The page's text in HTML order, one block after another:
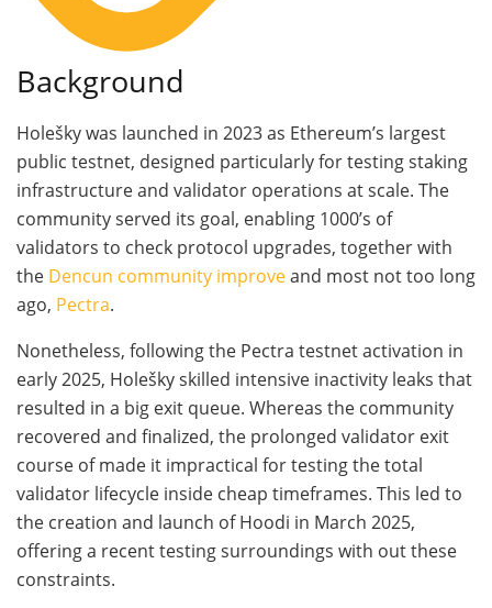
Background
Holešky was launched in 2023 as Ethereum’s largest
public testnet, designed particularly for testing staking
infrastructure and validator operations at scale. The
community served its goal, enabling 1000’s of
validators to check protocol upgrades, together with
the Dencun community improveand most not too long
ago, Pectra.
Nonetheless, following the Pectra testnet activation in
early 2025, Holešky skilled intensive inactivity leaks that
resulted in a big exit queue. Whereas the community
recovered and finalized, the prolonged validator exit
course of made it impractical for testing the total
validator lifecycle inside cheap timeframes. This led to
the creation and launch of Hoodi in March 2025,
offering a recent testing surroundings with out these
constraints.